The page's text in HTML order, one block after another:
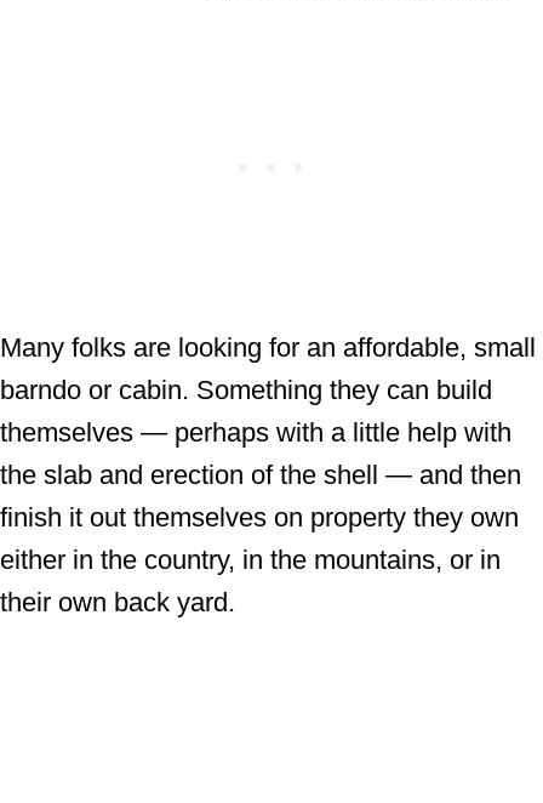
Many folks are looking for an affordable, small
barndo or cabin. Something they can build
themselves — perhaps with a little help with
the slab and erection of the shell — and then
finish it out themselves on property they own
either in the country, in the mountains, or in
their own back yard.